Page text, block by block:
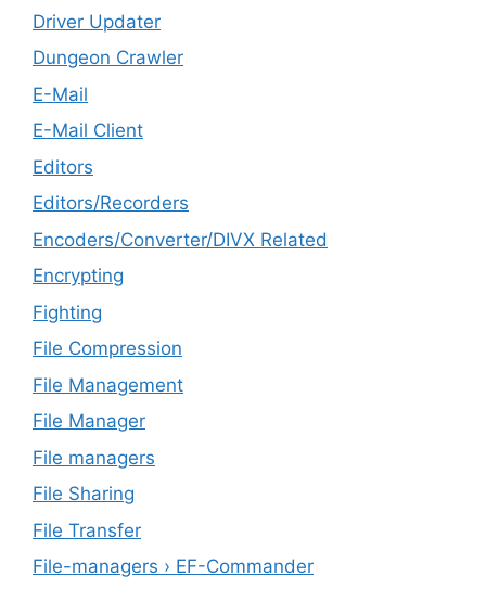
Driver Updater
Dungeon Crawler
E-Mail
E-Mail Client
Editors
Editors/Recorders
Encoders/Converter/DIVX Related
Encrypting
Fighting
File Compression
File Management
File Manager
File managers
File Sharing
File Transfer
File-managers › EF-Commander